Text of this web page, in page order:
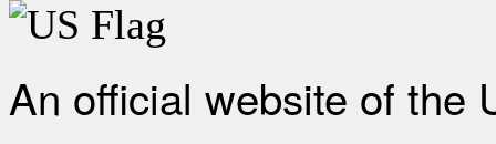
An official website of the